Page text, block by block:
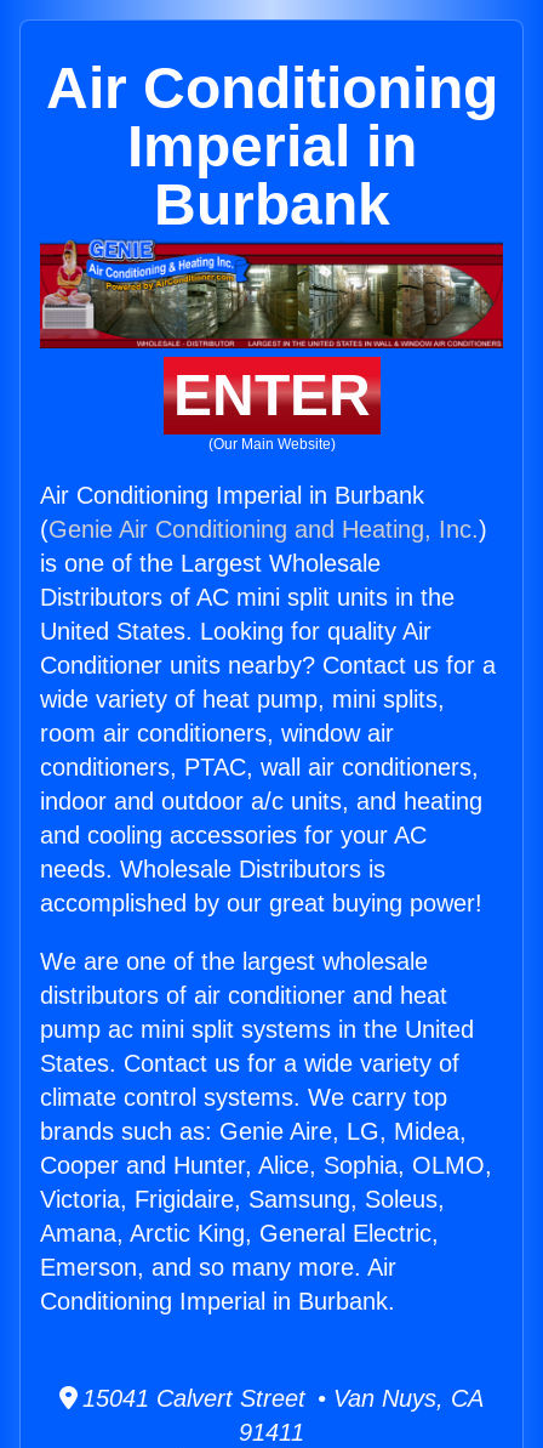
Air Conditioning
Imperial in
Burbank
ENTER
(Our Main Website)
Air Conditioning Imperial in Burbank
(Genie Air Conditioning and Heating, Inc.)
is one of the Largest Wholesale
Distributors of AC mini split units in the
United States. Looking for quality Air
Conditioner units nearby? Contact us for a
wide variety of heat pump, mini splits,
room air conditioners, window air
conditioners, PTAC, wall air conditioners,
indoor and outdoor a/c units, and heating
and cooling accessories for your AC
needs. Wholesale Distributors is
accomplished by our great buying power!
We are one of the largest wholesale
distributors of air conditioner and heat
pump ac mini split systems in the United
States. Contact us for a wide variety of
climate control systems. We carry top
brands such as: Genie Aire, LG, Midea,
Cooper and Hunter, Alice, Sophia, OLMO,
Victoria, Frigidaire, Samsung, Soleus,
Amana, Arctic King, General Electric,
Emerson, and so many more. Air
Conditioning Imperial in Burbank.
15041 Calvert Street • Van Nuys, CA
91411